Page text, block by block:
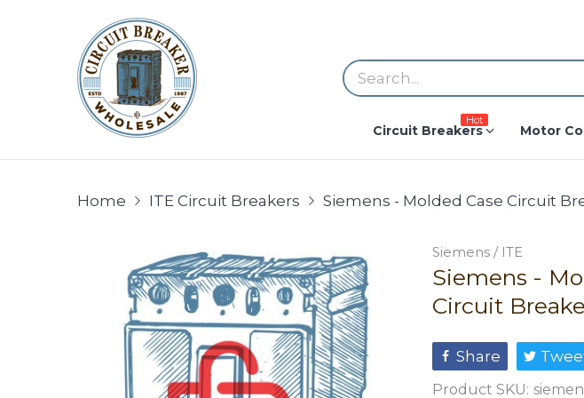
Circuit Breakers
Hot
Motor
Home ITE Circuit Breakers Siemens - Molded Case Circuit
Siemens / ITE
Siemens -
Circuit
Share
Product SKU: